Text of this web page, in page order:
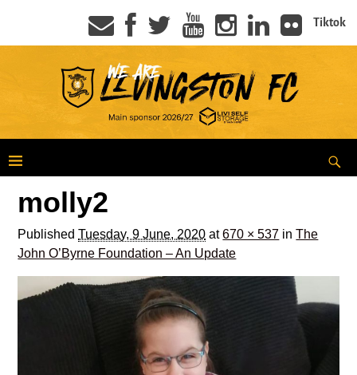
Tiktok
molly2
PublishedTuesday, 9 June, 2020 at670 × 537 inThe
John O’Byrne Foundation – An Update